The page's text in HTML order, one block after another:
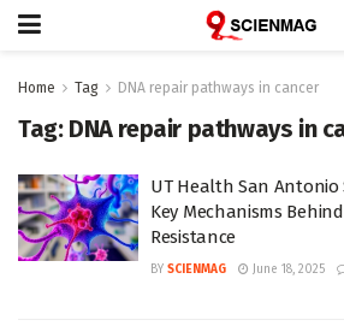
Home Tag DNA repair pathways in cancer
Tag: DNA repair pathways in
UT Health San Antonio
Key Mechanisms
Resistance
BY SCIENMAG June 18, 2025